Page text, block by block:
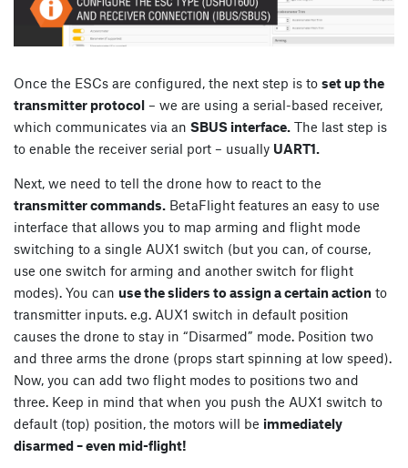
Once the ESCs are configured, the next step is to set up the
transmitter protocol – we are using a serial-based receiver,
which communicates via an SBUS interface. The last step is
to enable the receiver serial port – usually UART1.
Next, we need to tell the drone how to react to the
transmitter commands. BetaFlight features an easy to use
interface that allows you to map arming and flight mode
switching to a single AUX1 switch (but you can, of course,
use one switch for arming and another switch for flight
modes). You can use the sliders to assign a certain action to
transmitter inputs. e.g. AUX1 switch in default position
causes the drone to stay in “Disarmed” mode. Position two
and three arms the drone (props start spinning at low speed).
Now, you can add two flight modes to positions two and
three. Keep in mind that when you push the AUX1 switch to
default (top) position, the motors will be immediately
disarmed – even mid-flight!